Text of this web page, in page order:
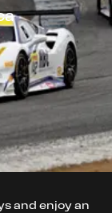
and enjoy an